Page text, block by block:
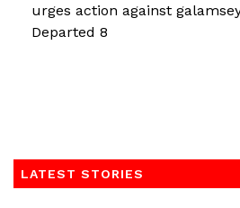
urges action against
Departed 8
LATEST STORIES